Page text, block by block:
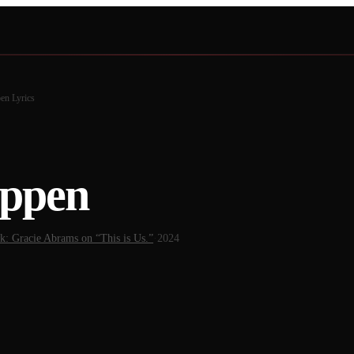
Lyrics
Gracie Abrams on “This is Us.” 2024